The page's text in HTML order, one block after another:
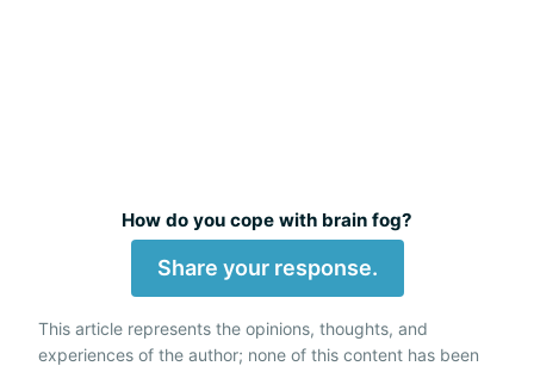
How do you cope with brain fog?
Share your response.
This article represents the opinions, thoughts, and
experiences of the author; none of this content has been